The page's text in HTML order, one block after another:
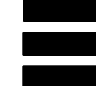
campus locator